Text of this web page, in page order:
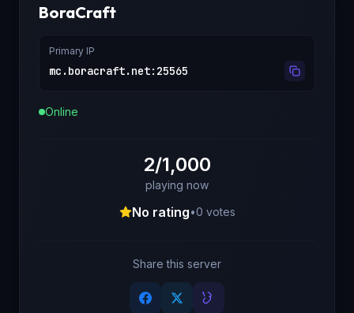
BoraCraft
Primary IP
mc.boracraft.net: 25565
Online
2/1,000
playing now
No rating•0 votes
Share this server